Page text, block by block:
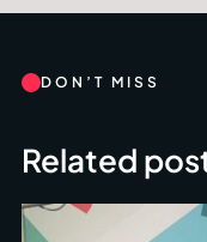
DON’T MISS
Related